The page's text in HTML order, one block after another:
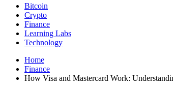
Bitcoin
Crypto
Finance
Learning Labs
Technology
Home
Finance
How Visa and Mastercard Work: